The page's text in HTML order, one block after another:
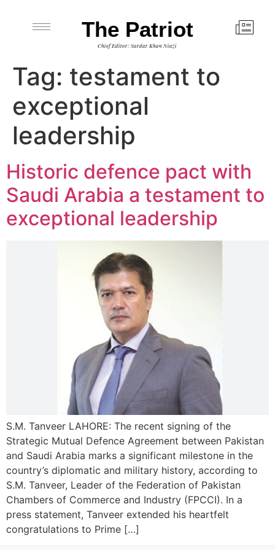
The Patriot
Chief Editor: Sardar Khan Niazi
Tag: testament to
exceptional
leadership
Historic defence pact with
Saudi Arabia a testament to
exceptional leadership
S.M. Tanveer LAHORE: The recent signing of the
Strategic Mutual Defence Agreement between Pakistan
and Saudi Arabia marks a significant milestone in the
country’s diplomatic and military history, according to
S.M. Tanveer, Leader of the Federation of Pakistan
Chambers of Commerce and Industry (FPCCI). In a
press statement, Tanveer extended his heartfelt
congratulations to Prime […]